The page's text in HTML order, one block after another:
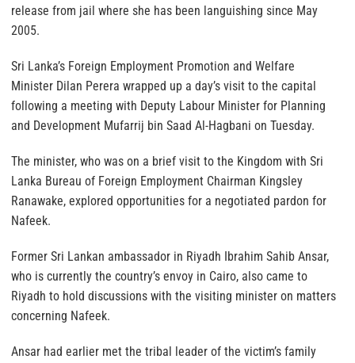
release from jail where she has been languishing since May
2005.
Sri Lanka’s Foreign Employment Promotion and Welfare
Minister Dilan Perera wrapped up a day’s visit to the capital
following a meeting with Deputy Labour Minister for Planning
and Development Mufarrij bin Saad Al-Hagbani on Tuesday.
The minister, who was on a brief visit to the Kingdom with Sri
Lanka Bureau of Foreign Employment Chairman Kingsley
Ranawake, explored opportunities for a negotiated pardon for
Nafeek.
Former Sri Lankan ambassador in Riyadh Ibrahim Sahib Ansar,
who is currently the country’s envoy in Cairo, also came to
Riyadh to hold discussions with the visiting minister on matters
concerning Nafeek.
Ansar had earlier met the tribal leader of the victim’s family